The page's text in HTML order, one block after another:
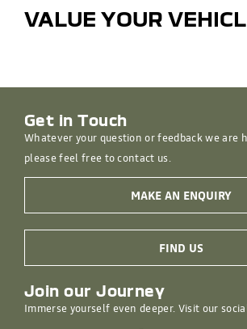
VALUE YOUR
Get in Touch
Whatever your question or feedback we are
please feel free to contact us.
MAKE AN ENQUIRY
FIND US
Join our Journey
Immerse yourself even deeper. Visit our